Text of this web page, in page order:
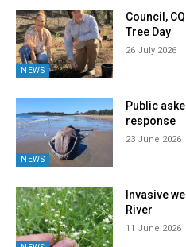
NEWS
Council,
Tree Day
26 July 2026
NEWS
Public
response
23 June 2026
Invasive
River
11 June 2026